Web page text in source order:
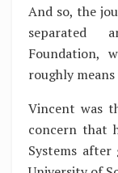
And so, the
separated
Foundation,
roughly
Vincent was
concern that
Systems